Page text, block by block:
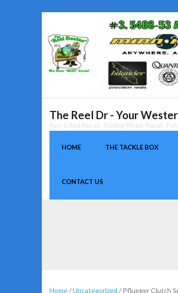
content
The Reel Dr - Your
Reel & Rod Repair, Trolling Motor Repair,
HOME THE TACKLE BOX
CONTACT US
Home/Uncategorized / Pflueger Clutch